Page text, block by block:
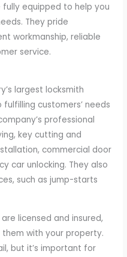
equipped to help you
They pride
workmanship, reliable
service.
largest locksmith
customers’ needs
professional
key cutting and
commercial door
car unlocking. They also
such as jump-starts
licensed and insured,
with your property.
but it’s important for